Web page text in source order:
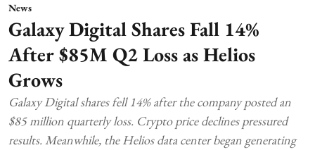
News
Galaxy Digital Shares Fall 14%
After $85M Q2 Loss as Helios
Grows
Galaxy Digital shares fell 14% after the company posted an
$85 million quarterly loss. Crypto price declines pressured
results. Meanwhile, the Helios data center began generating